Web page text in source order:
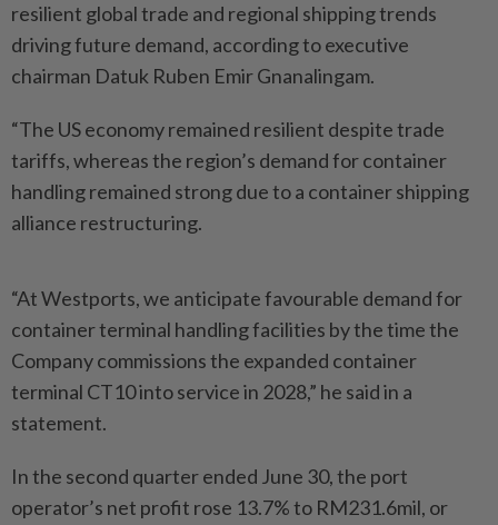
resilient global trade and regional shipping trends
driving future demand, according to executive
chairman Datuk Ruben Emir Gnanalingam.
“The US economy remained resilient despite trade
tariffs, whereas the region’s demand for container
handling remained strong due to a container shipping
alliance restructuring.
“At Westports, we anticipate favourable demand for
container terminal handling facilities by the time the
Company commissions the expanded container
terminal CT10 into service in 2028,” he said in a
statement.
In the second quarter ended June 30, the port
operator’s net profit rose 13.7% to RM231.6mil, or